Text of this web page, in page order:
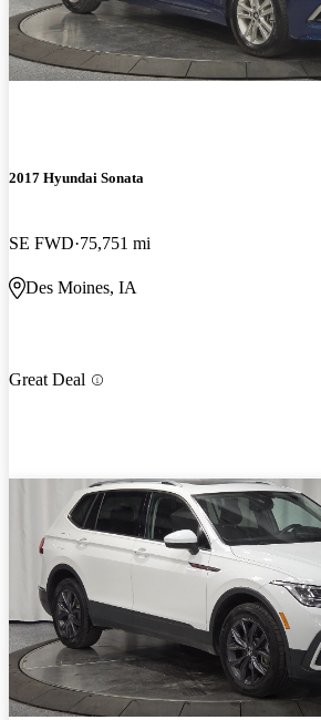
2017 Hyundai Sonata
SE FWD 75,751 mi
Des Moines, IA
Great Deal